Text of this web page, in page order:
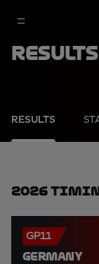
Results
RESULTS
2026
GP11
GERMANY